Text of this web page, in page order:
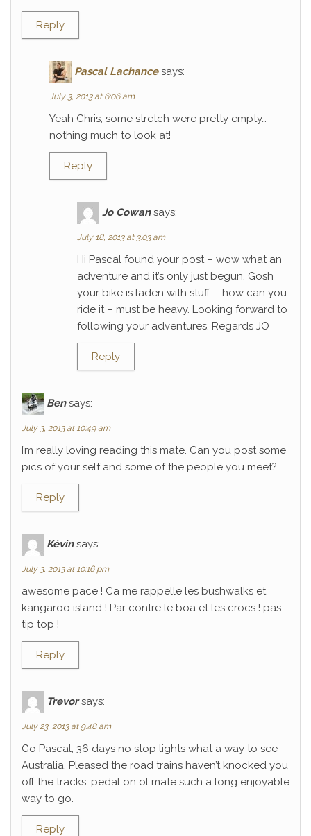
Reply
Pascal Lachance says:
July 3, 2013 at 6:06 am
Yeah Chris, some stretch were pretty empty…
nothing much to look at!
Reply
Jo Cowan says:
July 18, 2013 at 3:03 am
Hi Pascal found your post – wow what an
adventure and it’s only just begun. Gosh
your bike is laden with stuff – how can you
ride it – must be heavy. Looking forward to
following your adventures. Regards JO
Reply
Ben says:
July 3, 2013 at 10:49 am
I’m really loving reading this mate. Can you post some
pics of your self and some of the people you meet?
Reply
Kévin says:
July 3, 2013 at 10:16 pm
awesome pace ! Ca me rappelle les bushwalks et
kangaroo island ! Par contre le boa et les crocs ! pas
tip top !
Reply
Trevor says:
July 23, 2013 at 9:48 am
Go Pascal, 36 days no stop lights what a way to see
Australia. Pleased the road trains haven’t knocked you
off the tracks, pedal on ol mate such a long enjoyable
way to go.
Reply